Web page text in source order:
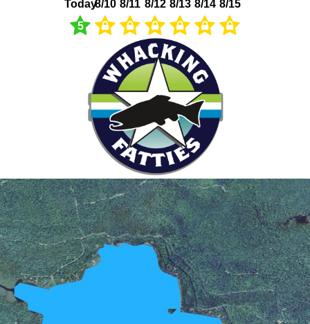
Today
5
8/10 8/11 8/12 8/13 8/14 8/15